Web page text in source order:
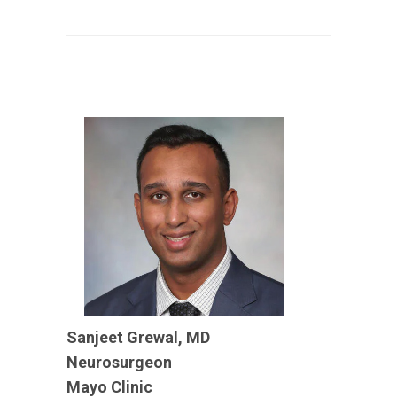
Sanjeet Grewal, MD
Neurosurgeon
Mayo Clinic